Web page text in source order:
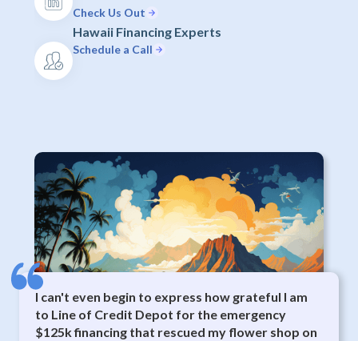
Check Us Out
Hawaii Financing Experts
Schedule a Call
I can't even begin to express how grateful I am
to Line of Credit Depot for the emergency
$125k financing that rescued my flower shop on